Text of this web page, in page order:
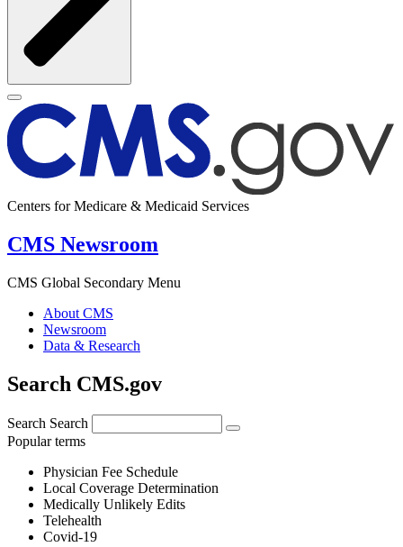
Centers for Medicare & Medicaid Services
CMS Newsroom
CMS Global Secondary Menu
About CMS
Newsroom
Data & Research
Search CMS.gov
Search Search
Popular terms
Physician Fee Schedule
Local Coverage Determination
Medically Unlikely Edits
Telehealth
Covid-19